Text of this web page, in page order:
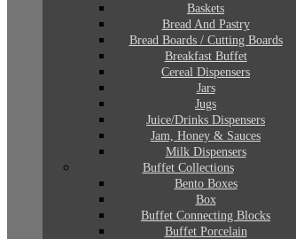
Baskets
Bread And Pastry
Bread Boards / Cutting Boards
Breakfast Buffet
Cereal Dispensers
Jars
Jugs
Juice/Drinks Dispensers
Jam, Honey & Sauces
Milk Dispensers
Buffet Collections
Bento Boxes
Box
Buffet Connecting Blocks
Buffet Porcelain